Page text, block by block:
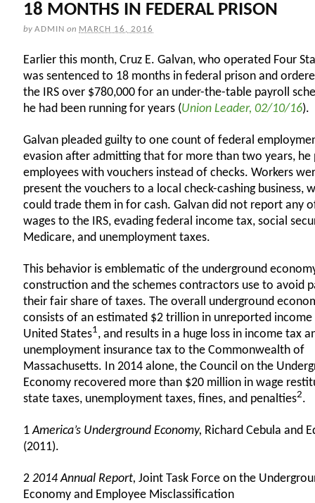
18 MONTHS IN FEDERAL PRISON
by ADMIN on MARCH 16, 2016
Earlier this month, Cruz E. Galvan, who operated Four
was sentenced to 18 months in federal prison and
the IRS over $780,000 for an under-the-table payroll
he had been running for years (Union Leader, 02/10/16).
Galvan pleaded guilty to one count of federal
evasion after admitting that for more than two years, he
employees with vouchers instead of checks. Workers
present the vouchers to a local check-cashing business,
could trade them in for cash. Galvan did not report any
wages to the IRS, evading federal income tax, social
Medicare, and unemployment taxes.
This behavior is emblematic of the underground
construction and the schemes contractors use to avoid
their fair share of taxes. The overall underground
consists of an estimated $2 trillion in unreported income
United States1, and results in a huge loss in income tax
unemployment insurance tax to the Commonwealth of
Massachusetts. In 2014 alone, the Council on the
Economy recovered more than $20 million in wage
state taxes, unemployment taxes, fines, and penalties2.
1America’s Underground Economy, Richard Cebula and
(2011).
2 2014 Annual Report, Joint Task Force on the
Economy and Employee Misclassification